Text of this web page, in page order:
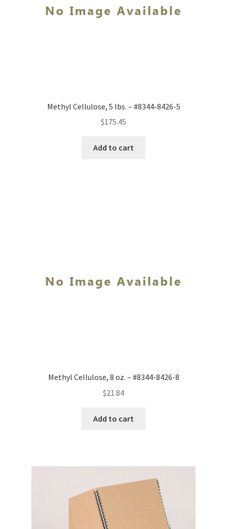
Methyl Cellulose, 5 lbs. – #8344-8426-5
$175.45
Add to cart
Methyl Cellulose, 8 oz. – #8344-8426-8
$21.84
Add to cart